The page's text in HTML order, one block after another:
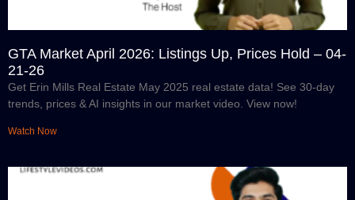
GTA Market April 2026: Listings Up, Prices Hold – 04-
21-26
Get Erin Mills Real Estate May 2025 real estate data! See 30-day
trends, prices & AI insights in our market video. View now!
Watch Now